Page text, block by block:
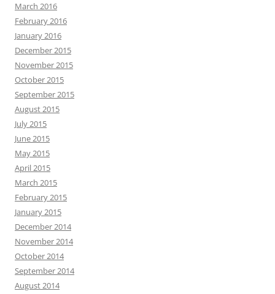
March 2016
February 2016
January 2016
December 2015
November 2015
October 2015
September 2015
August 2015
July 2015
June 2015
May 2015
April 2015
March 2015
February 2015
January 2015
December 2014
November 2014
October 2014
September 2014
August 2014